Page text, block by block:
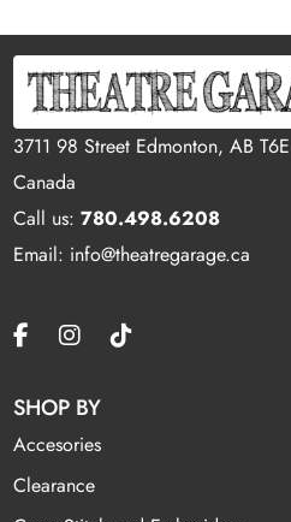
3711 98 Street Edmonton, AB
Canada
Call us:780.498.6208
Email: info@theatregarage.ca
SHOP BY
Accesories
Clearance